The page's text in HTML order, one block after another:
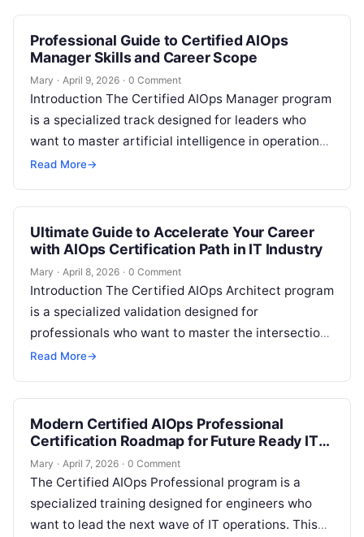
Professional Guide to Certified AIOps
Manager Skills and Career Scope
Mary · April 9, 2026 · 0 Comment
Introduction The Certified AIOps Manager program
is a specialized track designed for leaders who
want to master artificial intelligence in operations.
This guide is built for engineers…
Read More→
Ultimate Guide to Accelerate Your Career
with AIOps Certification Path in IT Industry
Mary · April 8, 2026 · 0 Comment
Introduction The Certified AIOps Architect program
is a specialized validation designed for
professionals who want to master the intersection
of artificial intelligence and IT operations. This
Read More→
Modern Certified AIOps Professional
Certification Roadmap for Future Ready IT
Professionals
Mary · April 7, 2026 · 0 Comment
The Certified AIOps Professional program is a
specialized training designed for engineers who
want to lead the next wave of IT operations. This